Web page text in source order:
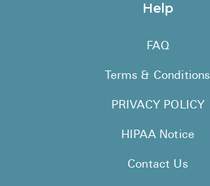
Help
FAQ
Terms & Conditions
PRIVACY POLICY
HIPAA Notice
Contact Us